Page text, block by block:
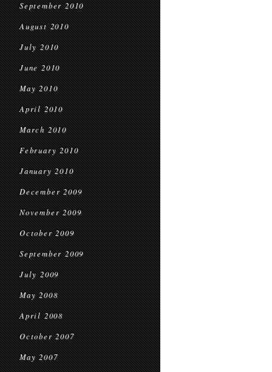
September 2010
August 2010
July 2010
June 2010
May 2010
April 2010
March 2010
February 2010
January 2010
December 2009
November 2009
October 2009
September 2009
July 2009
May 2008
April 2008
October 2007
May 2007